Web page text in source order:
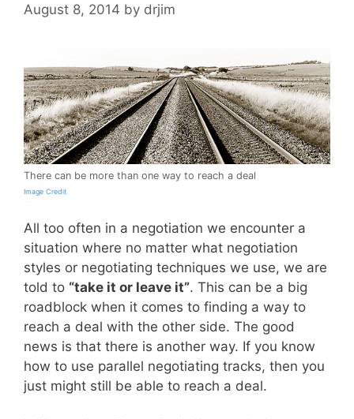
August 8, 2014 by drjim
There can be more than one way to reach a deal
Image Credit
All too often in a negotiation we encounter a
situation where no matter what negotiation
styles or negotiating techniques we use, we are
told to “take it or leave it”. This can be a big
roadblock when it comes to finding a way to
reach a deal with the other side. The good
news is that there is another way. If you know
how to use parallel negotiating tracks, then you
just might still be able to reach a deal.